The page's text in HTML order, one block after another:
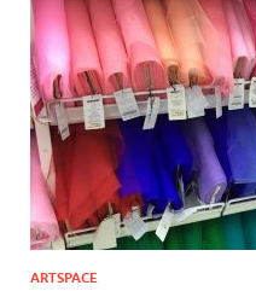
ARTSPACE